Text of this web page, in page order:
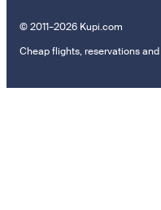
© 2011–2026 Kupi.com
Cheap flights, reservations